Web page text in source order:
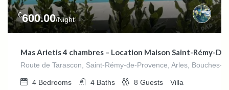
€600.00/Night
Mas Arietis 4 chambres – Location Maison Saint-Rémy-
Route de Tarascon, Saint-Rémy-de-Provence, Arles,
4 Bedrooms 4 Baths 8 Guests Villa